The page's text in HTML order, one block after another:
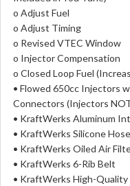
o Adjust Fuel
o Adjust Timing
o Revised VTEC Window
o Injector Compensation
o Closed Loop Fuel
• Flowed 650cc Injectors
Connectors (Injectors
• KraftWerks Aluminum
• KraftWerks Silicone
• KraftWerks Oiled Air
• KraftWerks 6-Rib Belt
• KraftWerks High-Quality